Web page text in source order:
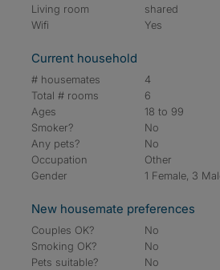
Living room
shared
Wifi
Yes
Current household
# housemates
4
Total # rooms
6
Ages
18 to 99
Smoker?
No
Any pets?
No
Occupation
Other
Gender
1 Female, 3
New housemate preferences
Couples OK?
No
Smoking OK?
No
Pets suitable?
No